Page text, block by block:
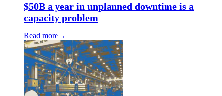
$50B a year in unplanned downtime is a
capacity problem
Read more→